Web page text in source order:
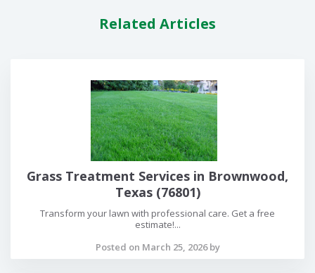
Related Articles
Grass Treatment Services in Brownwood,
Texas (76801)
Transform your lawn with professional care. Get a free
estimate!...
Posted on March 25, 2026 by